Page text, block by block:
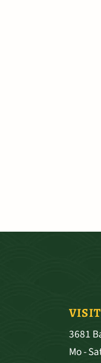
3681
Mo -